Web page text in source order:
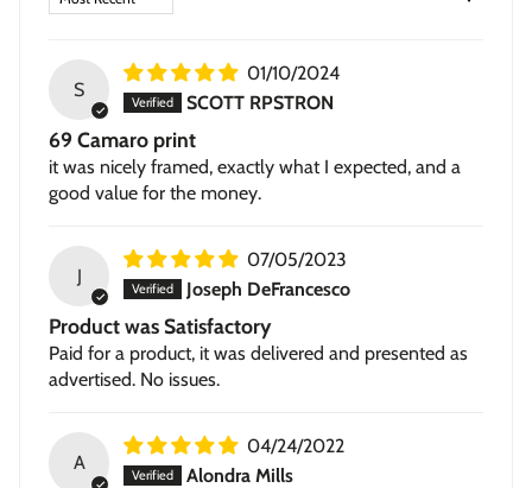
Framed Giclée— contemporary 1.5-inch wood frame in
Stretched Canvas— hand-stretched on a hardwood
frame with a deep 1.5-inch thick profile. Pigment-based
inkjet print on high-quality canvas, ready to hang.
S
01/10/2024
SCOTT RPSTRON
69 Camaro print
it was nicely framed, exactly what I expected, and a
good value for the money.
J
07/05/2023
Joseph DeFrancesco
Product was Satisfactory
Paid for a product, it was delivered and presented as
advertised. No issues.
A
04/24/2022
Alondra Mills